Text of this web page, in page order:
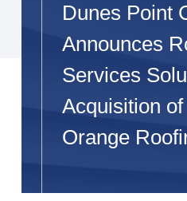
Dunes Point
Announces
Services
Acquisition
Orange